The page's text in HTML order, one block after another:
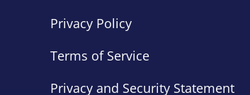
Privacy Policy
Terms of Service
Privacy and Security Statement